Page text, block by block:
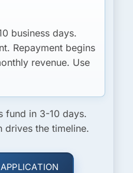
business days.
Repayment begins
revenue. Use
fund in 3-10 days.
drives the timeline.